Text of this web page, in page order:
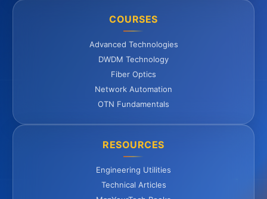
COURSES
Advanced Technologies
DWDM Technology
Fiber Optics
Network Automation
OTN Fundamentals
RESOURCES
Engineering Utilities
Technical Articles